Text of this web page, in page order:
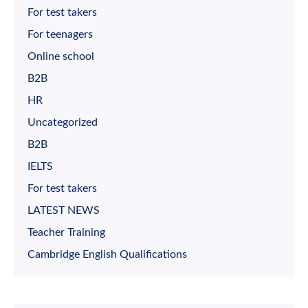
For test takers
For teenagers
Online school
B2B
HR
Uncategorized
B2B
IELTS
For test takers
LATEST NEWS
Teacher Training
Cambridge English Qualifications